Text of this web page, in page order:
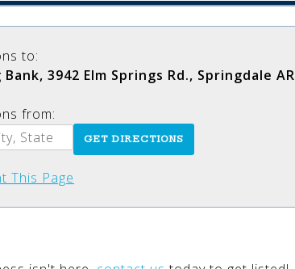
to:
3942 Elm Springs Rd., Springdale AR
from:
This Page